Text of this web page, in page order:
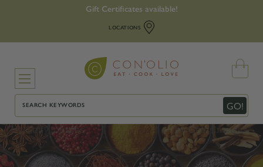
Gift Certificates available!
LOCATIONS
Search GO!